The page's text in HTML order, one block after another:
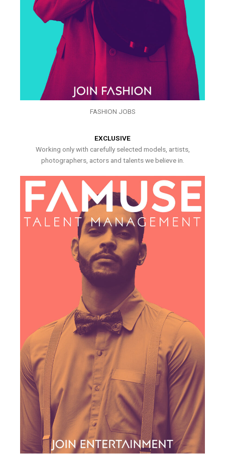
FASHION JOBS
EXCLUSIVE
Working only with carefully selected models, artists,
photographers, actors and talents we believe in.